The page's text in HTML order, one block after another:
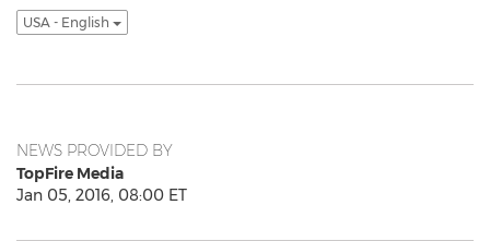
USA - English
NEWS PROVIDED BY
TopFire Media
Jan 05, 2016, 08:00 ET